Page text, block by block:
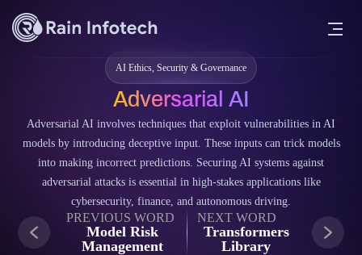
AI Ethics, Security & Governance
Adversarial AI
Adversarial AI involves techniques that exploit vulnerabilities in AI
models by introducing deceptive input. These inputs can trick models
into making incorrect predictions. Securing AI systems against
adversarial attacks is essential in high-stakes applications like
cybersecurity, finance, and autonomous driving.
PREVIOUS WORD
Model Risk
Management
NEXT WORD
Transformers
Library